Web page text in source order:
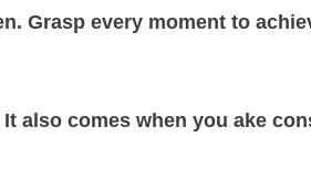
Grasp every moment to
also comes when you ake